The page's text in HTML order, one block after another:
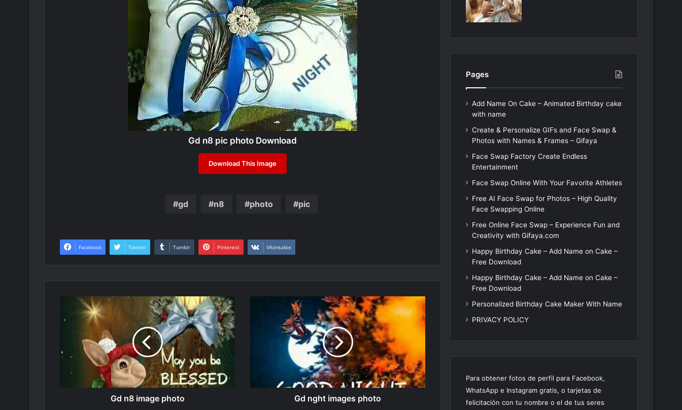
Gd n8 pic photo Download
Download This Image
gd n8 photo pic
Facebook Twitter Tumblr Pinterest VKontakte
Gd n8 image photo Gd nght images photo
Pages
Add Name On Cake – Animated Birthday cake
with name
Create & Personalize GIFs and Face Swap &
Photos with Names & Frames – Gifaya
Face Swap Factory Create Endless
Entertainment
Face Swap Online With Your Favorite Athletes
Free AI Face Swap for Photos – High Quality
Face Swapping Online
Free Online Face Swap – Experience Fun and
Creativity with Gifaya.com
Happy Birthday Cake – Add Name on Cake –
Free Download
Happy Birthday Cake – Add Name on Cake –
Free Download
Personalized Birthday Cake Maker With Name
PRIVACY POLICY
Para obtener fotos de perfil para Facebook,
WhatsApp e Instagram gratis, o tarjetas de
felicitación con tu nombre o el de tus seres